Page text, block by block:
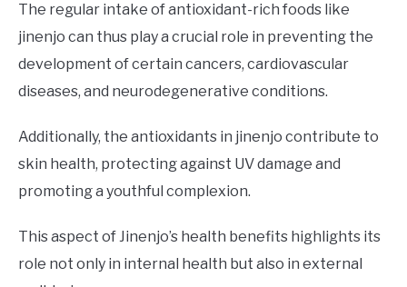
The regular intake of antioxidant-rich foods like
jinenjo can thus play a crucial role in preventing the
development of certain cancers, cardiovascular
diseases, and neurodegenerative conditions.
Additionally, the antioxidants in jinenjo contribute to
skin health, protecting against UV damage and
promoting a youthful complexion.
This aspect of Jinenjo’s health benefits highlights its
role not only in internal health but also in external